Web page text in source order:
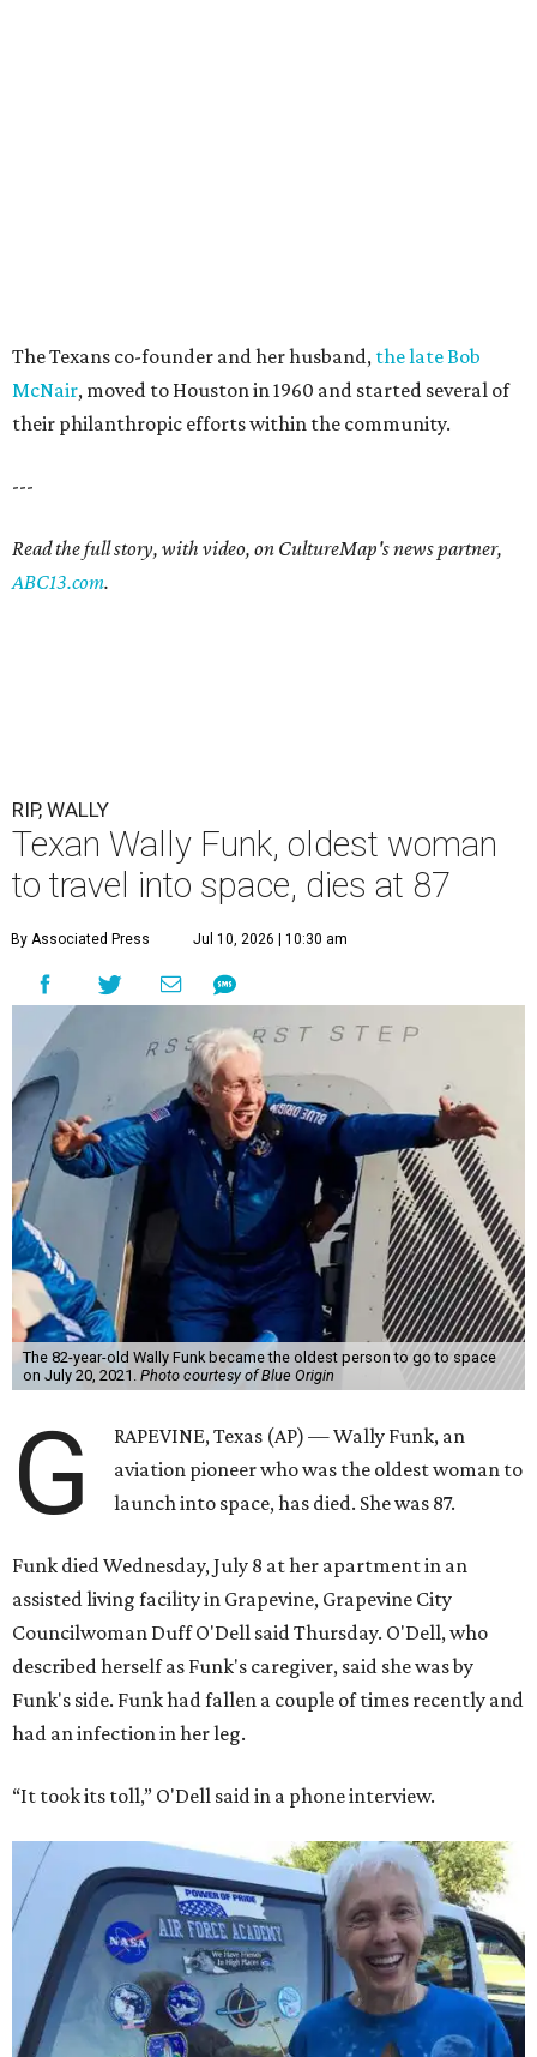
The Texans co-founder and her husband, the late Bob
McNair, moved to Houston in 1960 and started several of
their philanthropic efforts within the community.
---
Read the full story, with video, on CultureMap's news partner,
ABC13.com.
RIP, WALLY
Texan Wally Funk, oldest woman
to travel into space, dies at 87
By Associated Press Jul 10, 2026 | 10:30 am
The 82-year-old Wally Funk became the oldest person to go to space
on July 20, 2021. Photo courtesy of Blue Origin
G
RAPEVINE, Texas (AP) — Wally Funk, an
aviation pioneer who was the oldest woman to
launch into space, has died. She was 87.
Funk died Wednesday, July 8 at her apartment in an
assisted living facility in Grapevine, Grapevine City
Councilwoman Duff O'Dell said Thursday. O'Dell, who
described herself as Funk's caregiver, said she was by
Funk's side. Funk had fallen a couple of times recently and
had an infection in her leg.
“It took its toll,” O'Dell said in a phone interview.